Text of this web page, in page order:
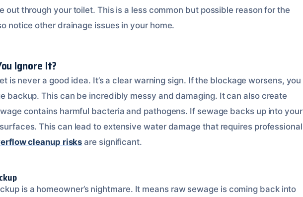
out through your toilet. This is a less common but possible reason for the
notice other drainage issues in your home.
Ignore It?
is never a good idea. It’s a clear warning sign. If the blockage worsens, you
backup. This can be incredibly messy and damaging. It can also create
contains harmful bacteria and pathogens. If sewage backs up into your
This can lead to extensive water damage that requires professional
cleanup risksare significant.
is a homeowner’s nightmare. It means raw sewage is coming back into